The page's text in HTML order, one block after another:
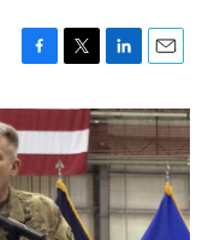
F
c
e
b
o
o
k
T
i
t
t
e
r
L
n
k
e
d
I
n
E
a
i
l